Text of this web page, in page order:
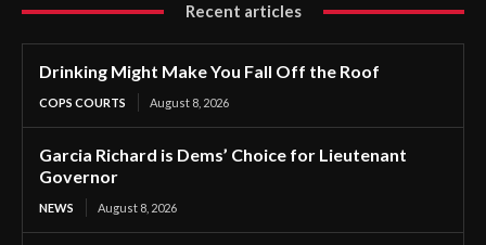
Recent articles
Drinking Might Make You Fall Off the Roof
COPS COURTS August 8, 2026
Garcia Richard is Dems’ Choice for Lieutenant
Governor
NEWS August 8, 2026